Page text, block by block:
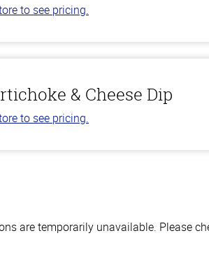
to see pricing.
& Cheese Dip
to see pricing.
are temporarily unavailable. Please